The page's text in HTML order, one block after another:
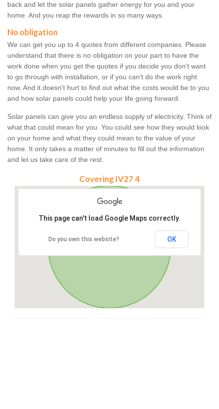
back and let the solar panels gather energy for you and your
home. And you reap the rewards in so many ways.
No obligation
We can get you up to 4 quotes from different companies. Please
understand that there is no obligation on your part to have the
work done when you get the quotes if you decide you don't want
to go through with installation, or if you can't do the work right
now. And it doesn't hurt to find out what the costs would be to you
and how solar panels could help your life going forward.
Solar panels can give you an endless supply of electricity. Think of
what that could mean for you. You could see how they would look
on your home and what they could mean to the value of your
home. It only takes a matter of minutes to fill out the information
and let us take care of the rest.
Covering IV27 4
This page can't load Google Maps correctly.
Do you own this website? OK